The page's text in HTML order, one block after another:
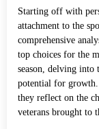
Starting off with
attachment to the
comprehensive
top choices for the
season, delving into
potential for growth.
they reflect on the
veterans brought to